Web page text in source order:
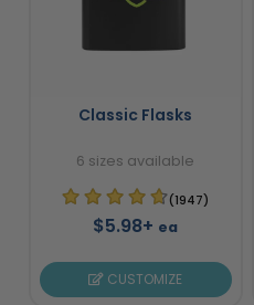
Classic Flasks
6 sizes available
(1947)
$5.98+ ea
CUSTOMIZE